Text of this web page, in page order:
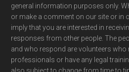
general information purposes only.
or make a comment on our site or in
imply that you are interested in
responses from other people. The
and who respond are volunteers who
professionals or have any legal
also subject to change from time to